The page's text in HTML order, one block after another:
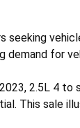
demand for
2.5L 4
This sale